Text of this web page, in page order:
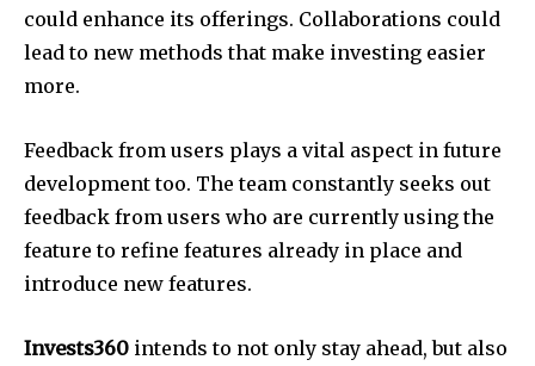
could enhance its offerings. Collaborations could
lead to new methods that make investing easier
more.
Feedback from users plays a vital aspect in future
development too. The team constantly seeks out
feedback from users who are currently using the
feature to refine features already in place and
introduce new features.
Invests360 intends to not only stay ahead, but also